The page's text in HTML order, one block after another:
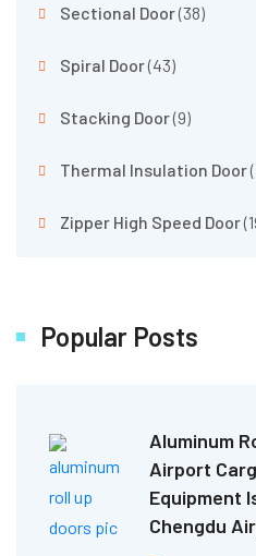
Sectional Door(38)
Spiral Door(43)
Stacking Door(9)
Thermal Insulation Door
Zipper High Speed Door
Popular Posts
Aluminum
Airport
Equipment
Chengdu